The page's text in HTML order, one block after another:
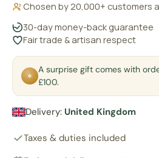
Chosen by 20,000+ customers
30-day money-back guarantee
Fair trade & artisan respect
✶
A surprise gift comes with
£100.
Delivery: United Kingdom
Taxes & duties included